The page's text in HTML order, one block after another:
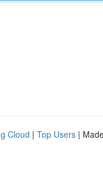
Cloud | Top Users |